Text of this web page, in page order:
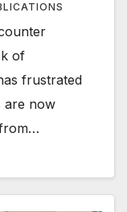
of
frustrated
are now